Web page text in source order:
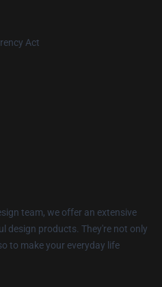
Act
team, we offer an extensive
design products. They're not only
to make your everyday life